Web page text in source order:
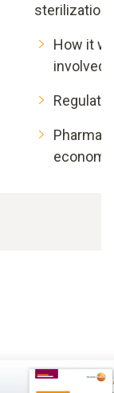
sterilization:
How it
involved